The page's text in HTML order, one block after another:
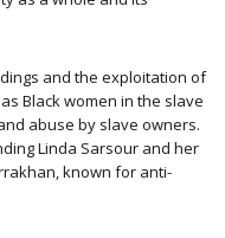
and the exploitation of
Black women in the slave
abuse by slave owners.
Linda Sarsour and her
known for anti-